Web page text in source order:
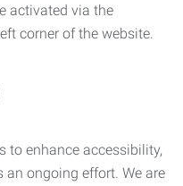
activated via the
corner of the website.
to enhance accessibility,
ongoing effort. We are